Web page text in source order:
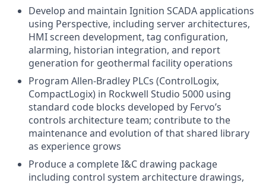
Develop and maintain Ignition SCADA applications
using Perspective, including server architectures,
HMI screen development, tag configuration,
alarming, historian integration, and report
generation for geothermal facility operations
Program Allen-Bradley PLCs (ControlLogix,
CompactLogix) in Rockwell Studio 5000 using
standard code blocks developed by Fervo’s
controls architecture team; contribute to the
maintenance and evolution of that shared library
as experience grows
Produce a complete I&C drawing package
including control system architecture drawings,